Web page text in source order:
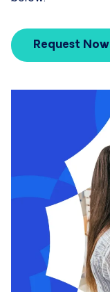
Request Now